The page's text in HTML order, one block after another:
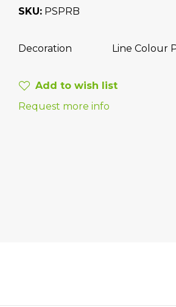
SKU PSPRB
Decoration Line Colour
Add to wish list
Request more info